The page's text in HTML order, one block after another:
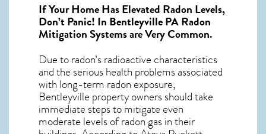
If Your Home Has Elevated Radon Levels,
Don’t Panic! In Bentleyville PA Radon
Mitigation Systemsare Very Common.
Due to radon’s radioactive characteristics
and the serious health problems associated
with long-term radon exposure,
Bentleyville property owners should take
immediate steps to mitigate even
moderate levels of radon gas in their